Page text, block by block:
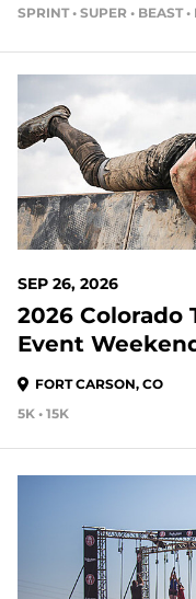
SEP 26, 2026
2026 Colorado
Event
FORT CARSON, CO
5K • 15K